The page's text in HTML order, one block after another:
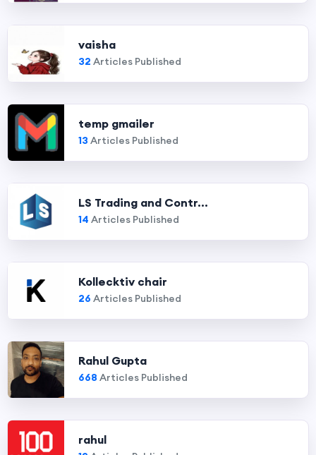
vaisha
32 Articles Published
temp gmailer
13 Articles Published
LS Trading and Contr...
14 Articles Published
Kollecktiv chair
26 Articles Published
Rahul Gupta
668 Articles Published
rahul